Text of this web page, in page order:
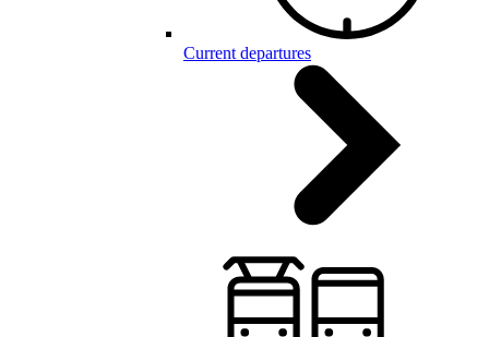
Current departures